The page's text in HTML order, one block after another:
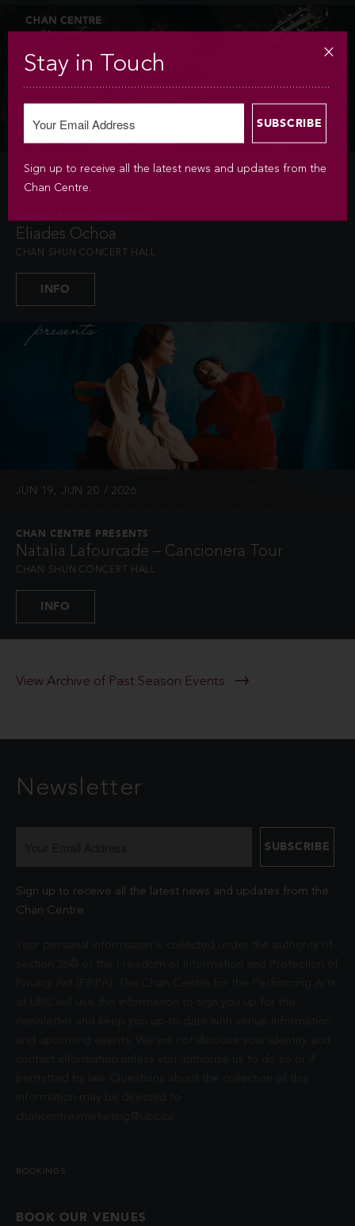
SAT MAY 9 / 2026 / 7:30PM
Eliades Ochoa
CHAN SHUN CONCERT HALL
INFO
JUN 19, JUN 20 / 2026
CHAN CENTRE PRESENTS
Natalia Lafourcade – Cancionera Tour
CHAN SHUN CONCERT HALL
INFO
View Archive of Past Season Events
Newsletter
Sign up to receive all the latest news and updates from the
Chan Centre.
BOOKINGS
BOOK OUR VENUES
Stay in Touch
Sign up to receive all the latest news and updates from the
Chan Centre.